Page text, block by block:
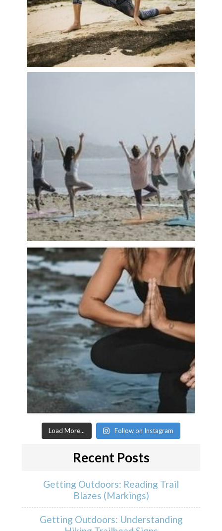
Load More... Follow on Instagram
Recent Posts
Getting Outdoors: Reading Trail
Blazes (Markings)
Getting Outdoors: Understanding